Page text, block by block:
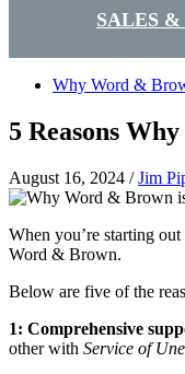
SALES
Why Word &
5 Reasons
August 16, 2024 /Jim
When you’re starting
Word & Brown.
Below are five of the
1: Comprehensive
other with Service of